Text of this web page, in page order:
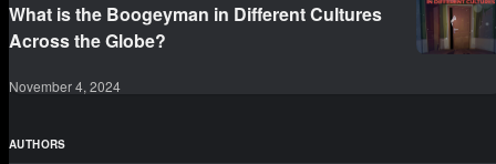
What is the Boogeyman in Different Cultures
Across the Globe?
November 4, 2024
AUTHORS